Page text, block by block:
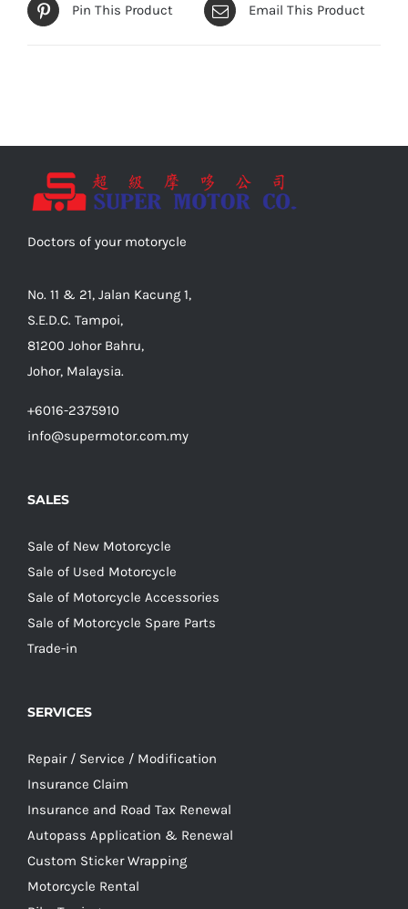
Pin This Product Email This Product
Doctors of your motorycle
No. 11 & 21, Jalan Kacung 1,
S.E.D.C. Tampoi,
81200 Johor Bahru,
Johor, Malaysia.
+6016-2375910
info@supermotor.com.my
SALES
Sale of New Motorcycle
Sale of Used Motorcycle
Sale of Motorcycle Accessories
Sale of Motorcycle Spare Parts
Trade-in
SERVICES
Repair / Service / Modification
Insurance Claim
Insurance and Road Tax Renewal
Autopass Application & Renewal
Custom Sticker Wrapping
Motorcycle Rental